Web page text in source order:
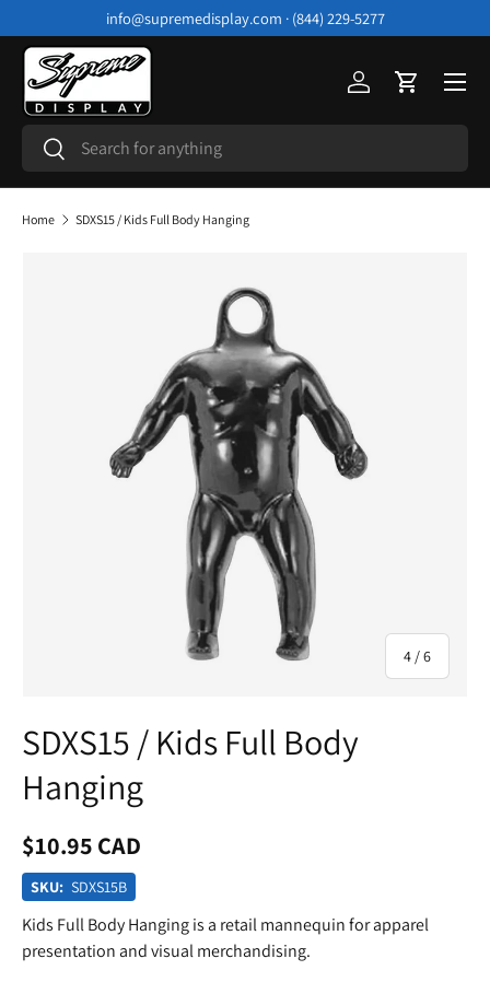
Skip to content
info@supremedisplay.com · (844) 229-5277
Search
Search
Log inCart
Menu
Home SDXS15 / Kids Full Body Hanging
4 /of
6
SDXS15 / Kids Full Body
Hanging
$10.95 CAD
SKU: SDXS15B
Kids Full Body Hanging is a retail mannequin for apparel
presentation and visual merchandising.